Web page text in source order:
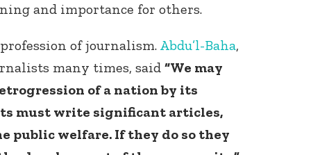
and importance for others.
of journalism. Abdu’l-Baha,
many times, said “We may
of a nation by its
must write significant articles,
public welfare. If they do so they